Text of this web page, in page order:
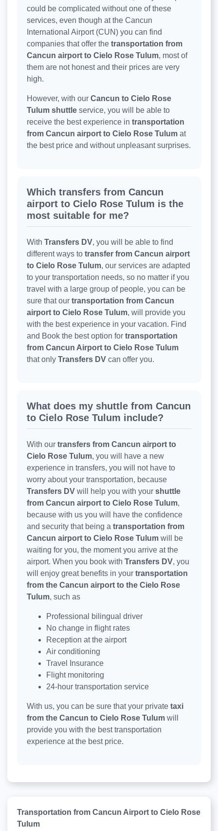
could be complicated without one of these
services, even though at the Cancun
International Airport (CUN) you can find
companies that offer the transportation from
Cancun airport to Cielo Rose Tulum, most of
them are not honest and their prices are very
high.
However, with our Cancun to Cielo Rose
Tulum shuttle service, you will be able to
receive the best experience in transportation
from Cancun airport to Cielo Rose Tulum at
the best price and without unpleasant surprises.
Which transfers from Cancun
airport to Cielo Rose Tulum is the
most suitable for me?
With Transfers DV, you will be able to find
different ways to transfer from Cancun airport
to Cielo Rose Tulum, our services are adapted
to your transportation needs, so no matter if you
travel with a large group of people, you can be
sure that our transportation from Cancun
airport to Cielo Rose Tulum, will provide you
with the best experience in your vacation. Find
and Book the best option for transportation
from Cancun Airport to Cielo Rose Tulum
that only Transfers DV can offer you.
What does my shuttle from Cancun
to Cielo Rose Tulum include?
With our transfers from Cancun airport to
Cielo Rose Tulum, you will have a new
experience in transfers, you will not have to
worry about your transportation, because
Transfers DV will help you with your shuttle
from Cancun airport to Cielo Rose Tulum,
because with us you will have the confidence
and security that being a transportation from
Cancun airport to Cielo Rose Tulum will be
waiting for you, the moment you arrive at the
airport. When you book with Transfers DV, you
will enjoy great benefits in your transportation
from the Cancun airport to the Cielo Rose
Tulum, such as
Professional bilingual driver
No change in flight rates
Reception at the airport
Air conditioning
Travel Insurance
Flight monitoring
24-hour transportation service
With us, you can be sure that your private taxi
from the Cancun to Cielo Rose Tulum will
provide you with the best transportation
experience at the best price.
Transportation from Cancun Airport to Cielo Rose
Tulum